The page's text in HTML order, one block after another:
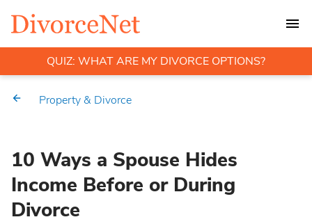
QUIZ: WHAT ARE MY DIVORCE OPTIONS?
Property & Divorce
10 Ways a Spouse Hides
Income Before or During
Divorce